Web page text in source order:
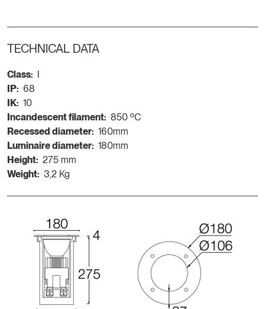
TECHNICAL DATA
Class:
IP: 68
IK: 10
Incandescent filament: 850 ºC
Recessed diameter: 160mm
Luminaire diameter: 180mm
Height: 275 mm
Weight: 3,2 Kg